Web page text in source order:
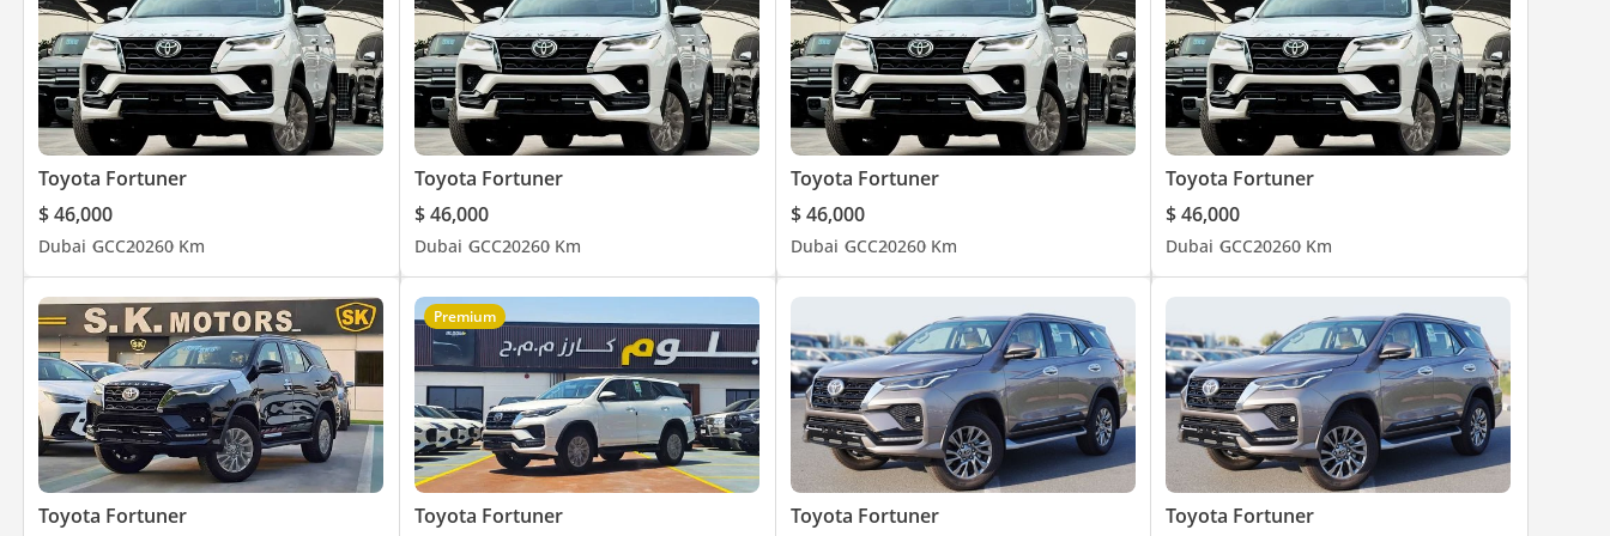
ADDRESS
DUBAI, AL AWIR, DUCAMZ FREEZONE, USED CAR MARKET,
SHOWROOM# 120, 121, 122, 138, 139, 392, 8
Toyota Fortuner
$ 46,000
Dubai GCC20260 Km
Toyota Fortuner
$ 46,000
Dubai GCC20260 Km
Toyota Fortuner
$ 46,000
Dubai GCC20260 Km
Toyota Fortuner
$ 46,000
Dubai GCC20260 Km
Toyota Fortuner
Premium
Toyota Fortuner Toyota Fortuner Toyota Fortuner